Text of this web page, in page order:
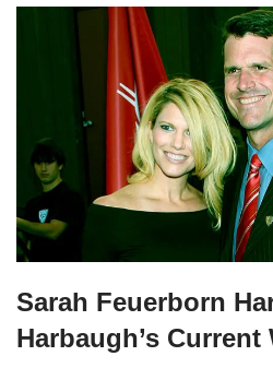
Sarah Feuerborn
Harbaugh’s